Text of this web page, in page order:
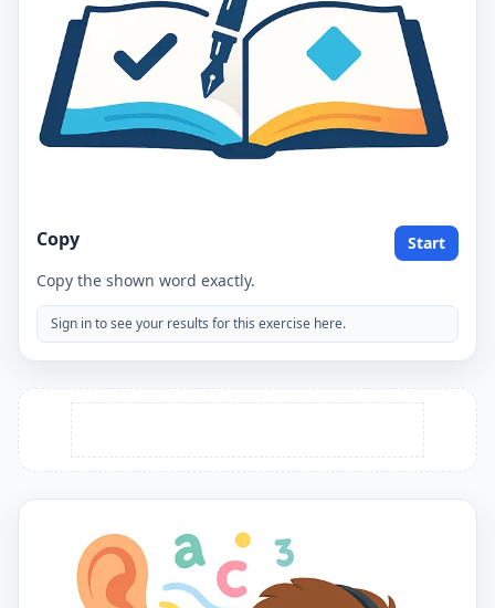
Copy
Start
Copy the shown word exactly.
Sign in to see your results for this exercise here.